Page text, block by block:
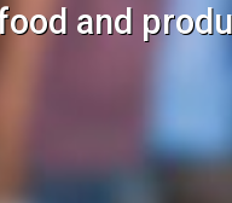
and